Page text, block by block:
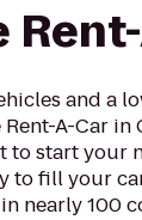
and a
A-Car in
to start your
to fill your
nearly 100